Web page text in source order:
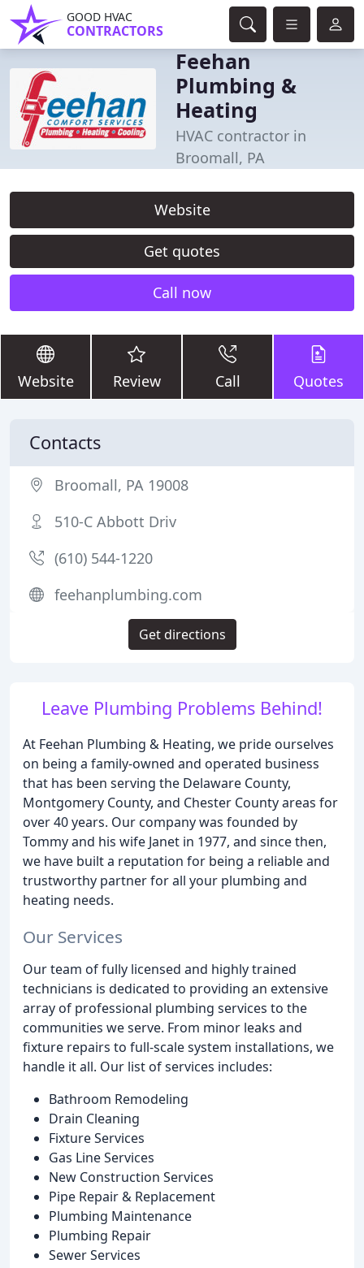
GOOD HVAC
CONTRACTORS
Feehan
Plumbing &
Heating
HVAC contractor in
Broomall, PA
Website
Get quotes
Call now
Website Review Call Quotes
Leave Plumbing Problems Behind!
At Feehan Plumbing & Heating, we pride ourselves
on being a family-owned and operated business
that has been serving the Delaware County,
Montgomery County, and Chester County areas for
over 40 years. Our company was founded by
Tommy and his wife Janet in 1977, and since then,
we have built a reputation for being a reliable and
trustworthy partner for all your plumbing and
heating needs.
Our Services
Our team of fully licensed and highly trained
technicians is dedicated to providing an extensive
array of professional plumbing services to the
communities we serve. From minor leaks and
fixture repairs to full-scale system installations, we
handle it all. Our list of services includes:
Bathroom Remodeling
Drain Cleaning
Fixture Services
Gas Line Services
New Construction Services
Pipe Repair & Replacement
Plumbing Maintenance
Plumbing Repair
Sewer Services
Contacts
Broomall, PA 19008
510-C Abbott Driv
(610) 544-1220
feehanplumbing.com
Get directions